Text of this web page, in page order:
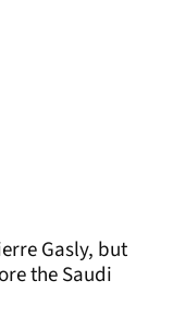
Gasly, but
the Saudi